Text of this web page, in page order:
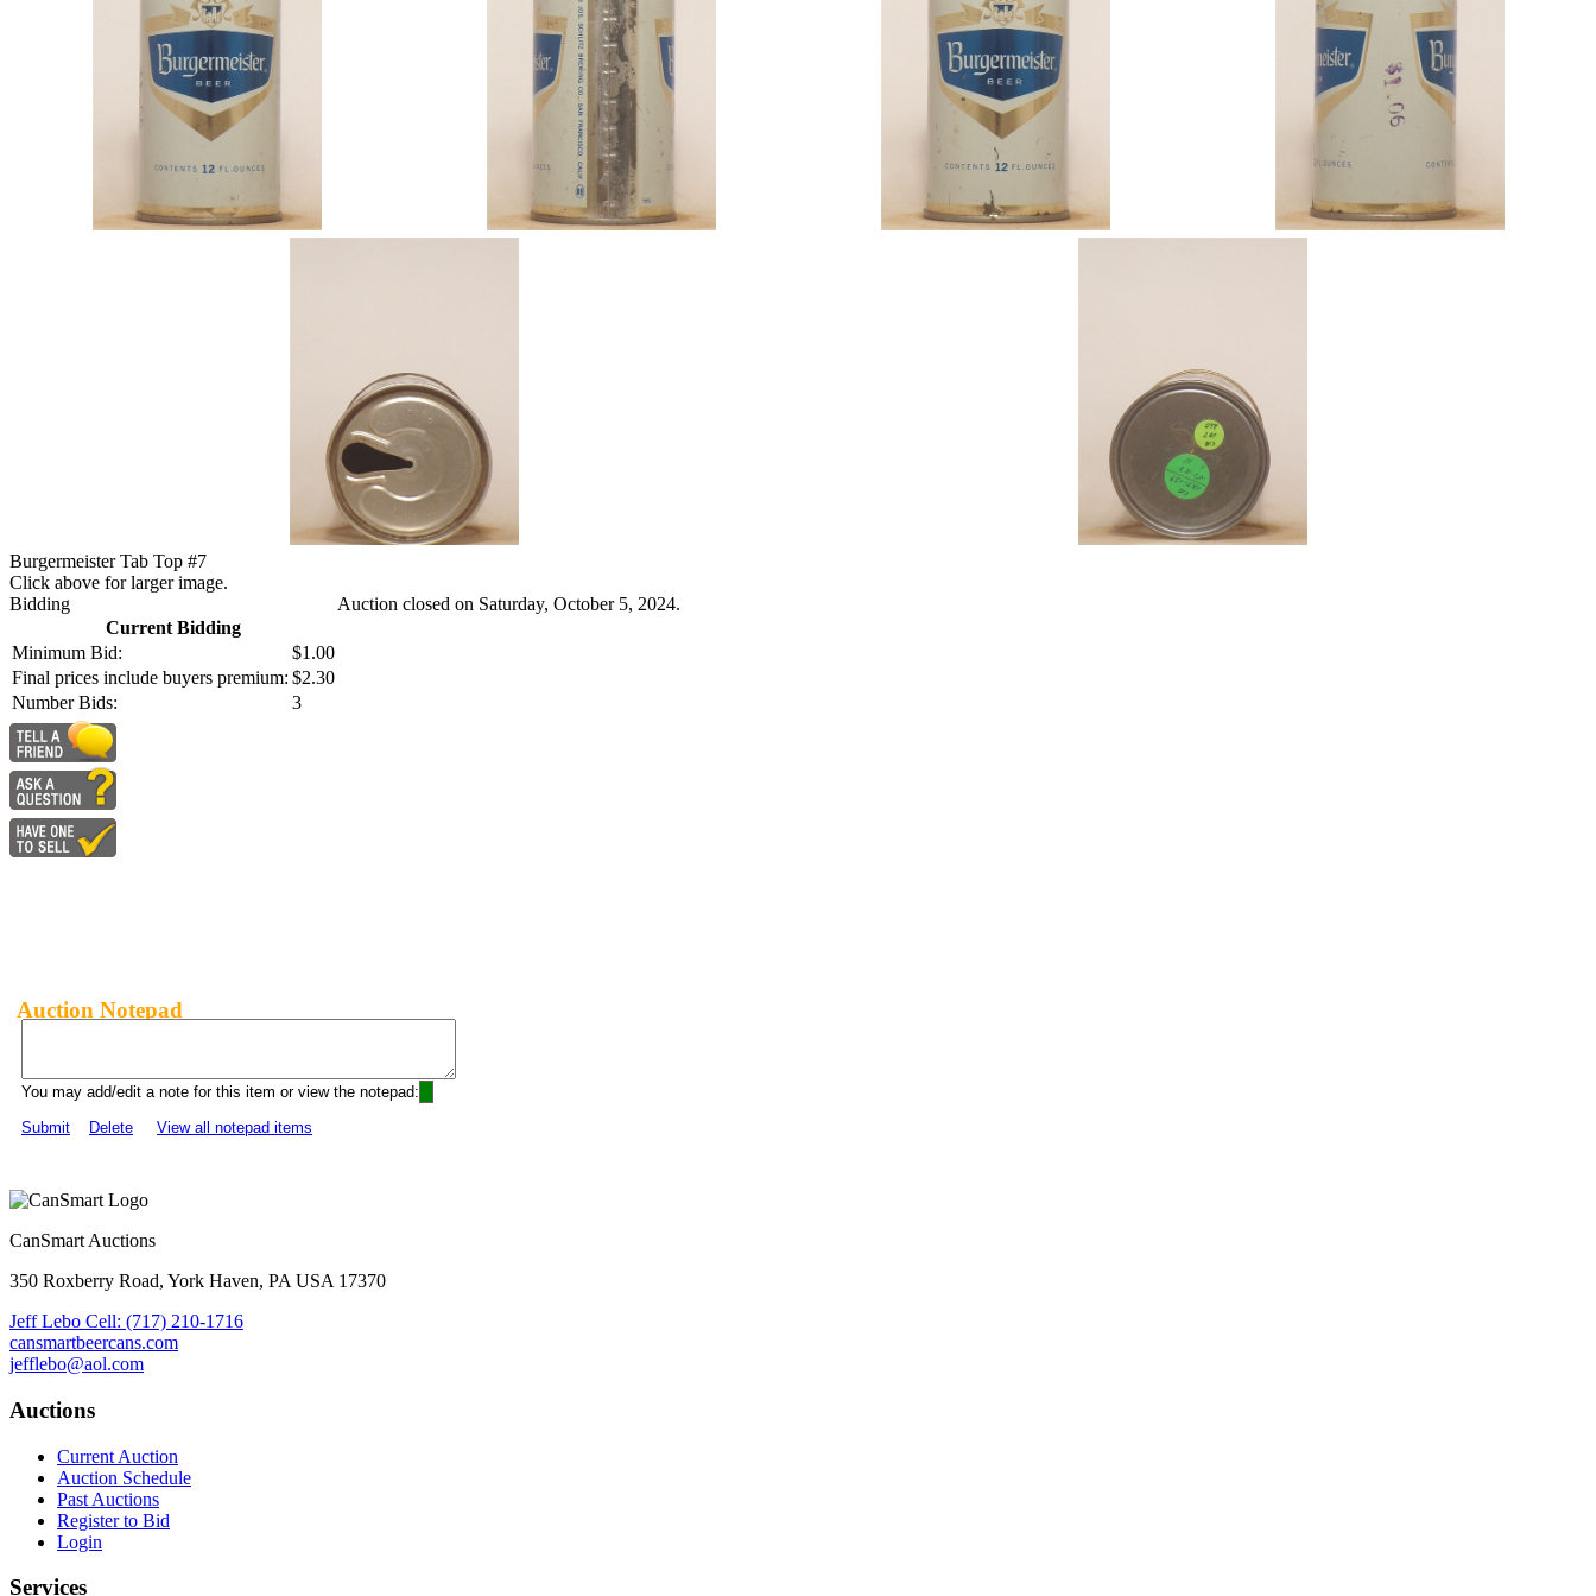
Burgermeister Tab Top #7
Click above for larger image.
Bidding
Current Bidding
Minimum Bid:
$1.00
Final prices include buyers premium: $2.30
Number Bids:
3
Auction closed on Saturday, October 5, 2024.
Auction Notepad
You may add/edit a note for this item or view the notepad:
Submit
Delete View all notepad items
CanSmart Auctions
350 Roxberry Road, York Haven, PA USA 17370
Jeff Lebo Cell: (717) 210-1716
cansmartbeercans.com
jefflebo@aol.com
Auctions
Current Auction
Auction Schedule
Past Auctions
Register to Bid
Login
Services